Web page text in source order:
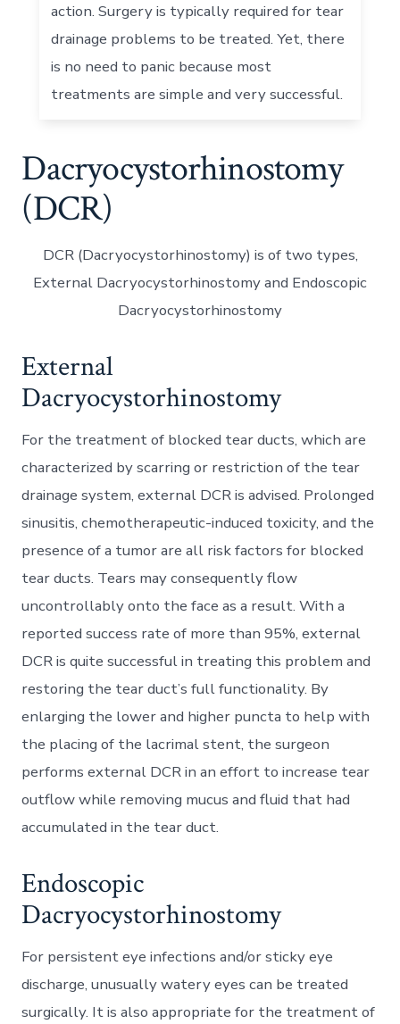
action. Surgery is typically required for tear
drainage problems to be treated. Yet, there
is no need to panic because most
treatments are simple and very successful.
Dacryocystorhinostomy
(DCR)
DCR (Dacryocystorhinostomy) is of two types,
External Dacryocystorhinostomy and Endoscopic
Dacryocystorhinostomy
External
Dacryocystorhinostomy
For the treatment of blocked tear ducts, which are
characterized by scarring or restriction of the tear
drainage system, external DCR is advised. Prolonged
sinusitis, chemotherapeutic-induced toxicity, and the
presence of a tumor are all risk factors for blocked
tear ducts. Tears may consequently flow
uncontrollably onto the face as a result. With a
reported success rate of more than 95%, external
DCR is quite successful in treating this problem and
restoring the tear duct’s full functionality. By
enlarging the lower and higher puncta to help with
the placing of the lacrimal stent, the surgeon
performs external DCR in an effort to increase tear
outflow while removing mucus and fluid that had
accumulated in the tear duct.
Endoscopic
Dacryocystorhinostomy
For persistent eye infections and/or sticky eye
discharge, unusually watery eyes can be treated
surgically. It is also appropriate for the treatment of